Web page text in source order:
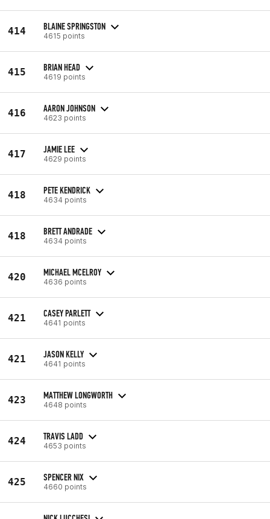
414 BLAINE SPRINGSTON
4615 points
415 BRIAN HEAD
4619 points
416 AARON JOHNSON
4623 points
417 JAMIE LEE
4629 points
418 PETE KENDRICK
4634 points
418 BRETT ANDRADE
4634 points
420 MICHAEL MCELROY
4636 points
421 CASEY PARLETT
4641 points
421 JASON KELLY
4641 points
423 MATTHEW LONGWORTH
4648 points
424 TRAVIS LADD
4653 points
425 SPENCER NIX
4660 points